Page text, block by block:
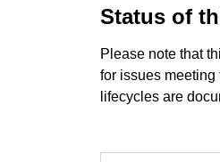
Status of
Please note that
for issues
lifecycles are